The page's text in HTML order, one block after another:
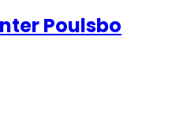
Poulsbo